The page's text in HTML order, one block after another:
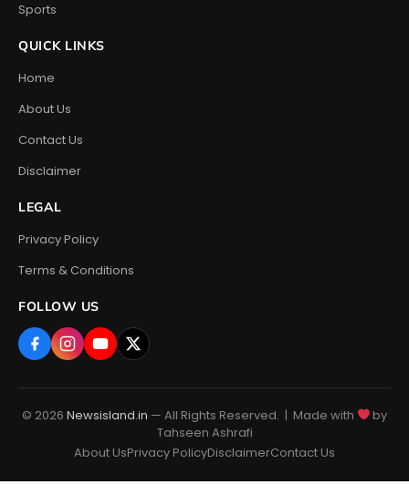
Sports
QUICK LINKS
Home
About Us
Contact Us
Disclaimer
LEGAL
Privacy Policy
Terms & Conditions
FOLLOW US
© 2026 Newsisland.in — All Rights Reserved. | Made with
by
Tahseen Ashrafi
About UsPrivacy PolicyDisclaimerContact Us